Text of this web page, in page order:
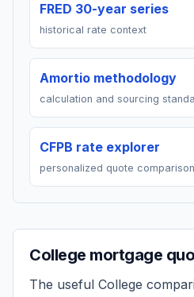
FRED 30-year series
historical rate context
Amortio methodology
calculation and sourcing
CFPB rate explorer
personalized quote
College mortgage
The useful College